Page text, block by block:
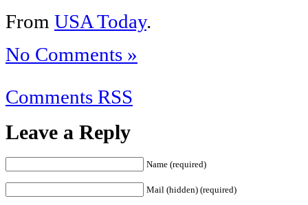
From USA Today.
No Comments »
Comments RSS
Leave a Reply
Name (required)
Mail (hidden) (required)